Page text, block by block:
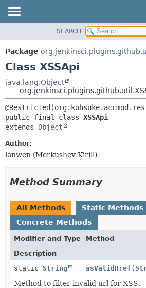
PACKAGE
CLASS
TREE
DEPRECATED
INDEX
DETAIL:
SEARCH
Package
Class XSSApi
java.lang.Object
public final class XSSApi
extends Object
Author:
lanwen (Merkushev Kirill)
Method Summary
All Methods
Static Methods
Concrete Methods
Modifier and Type
Method
Description
static String asValidHref (
Method to filter invalid url for XSS.